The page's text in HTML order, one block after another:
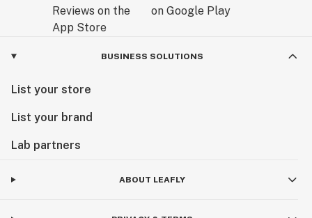
BUSINESS SOLUTIONS
List your store
List your brand
Lab partners
ABOUT LEAFLY